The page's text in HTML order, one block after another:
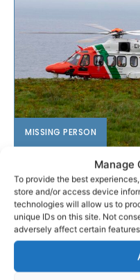
Manage
To provide the best
store and/or access device
technologies will allow us to
unique IDs on this site. Not
adversely affect certain
MISSING PERSON
Body
for missing
Update Tuesday, 1.40pm - Gardaí have confirmed
that following the
person appeal in